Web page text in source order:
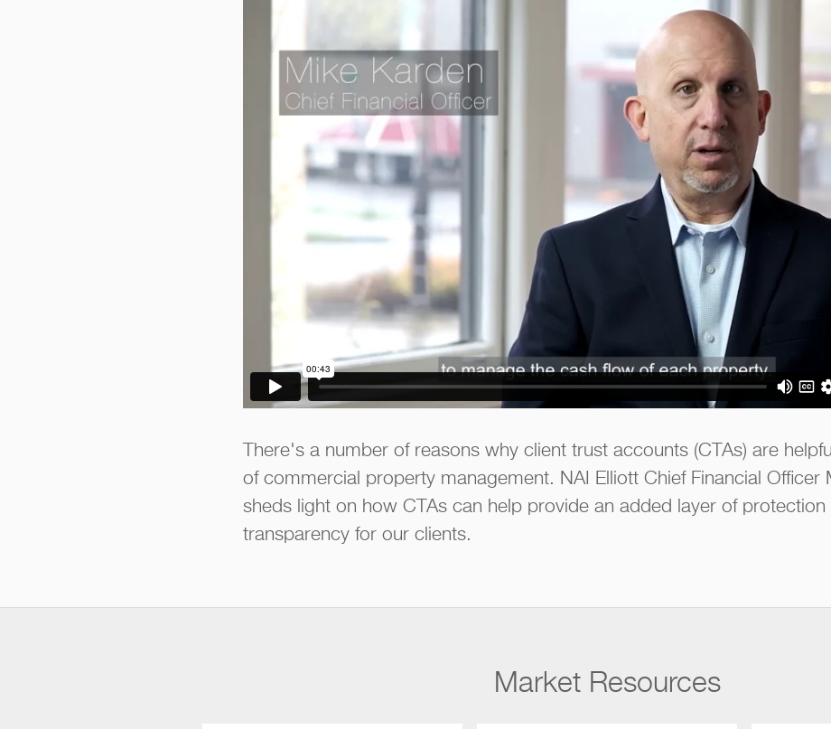
There's a number of reasons why client trust accounts (CTAs) are
of commercial property management. NAI Elliott Chief Financial Officer
sheds light on how CTAs can help provide an added layer of protection
transparency for our clients.
Market Resources